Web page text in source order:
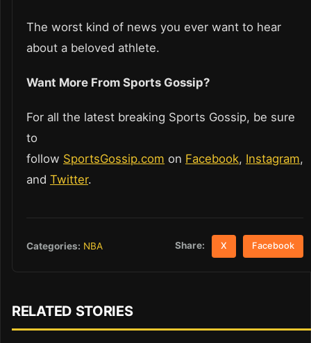
The worst kind of news you ever want to hear
about a beloved athlete.
Want More From Sports Gossip?
For all the latest breaking Sports Gossip, be sure
to
follow SportsGossip.com on Facebook, Instagram,
and Twitter.
Categories: NBA Share: X Facebook
RELATED STORIES